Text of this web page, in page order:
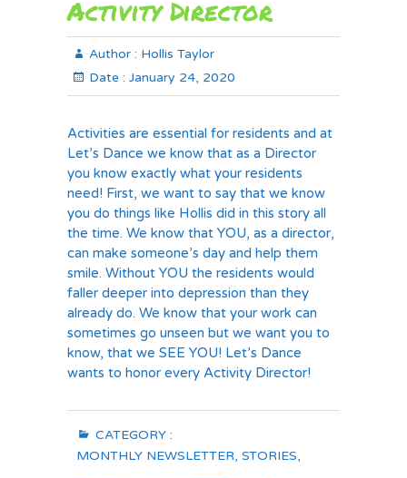
Activity Director
Author : Hollis Taylor
Date : January 24, 2020
Activities are essential for residents and at
Let’s Dance we know that as a Director
you know exactly what your residents
need! First, we want to say that we know
you do things like Hollis did in this story all
the time. We know that YOU, as a director,
can make someone’s day and help them
smile. Without YOU the residents would
faller deeper into depression than they
already do. We know that your work can
sometimes go unseen but we want you to
know, that we SEE YOU! Let’s Dance
wants to honor every Activity Director!
CATEGORY :
MONTHLY NEWSLETTER, STORIES,